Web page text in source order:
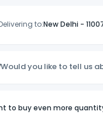
to:New Delhi-
Would you like to tell us
to buy even more